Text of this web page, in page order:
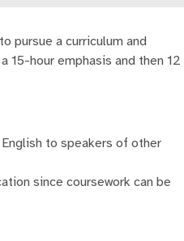
pursue a curriculum and
15-hour emphasis and then 12
to speakers of other
since coursework can be